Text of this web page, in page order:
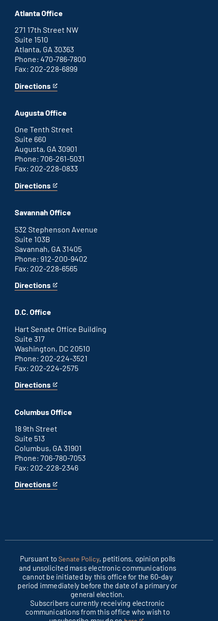
Atlanta Office
271 17th Street NW
Suite 1510
Atlanta, GA 30363
Phone: 470-786-7800
Fax: 202-228-6899
Directions
for
office
This
an
external
link
Augusta Office
One Tenth Street
Suite 660
Augusta, GA 30901
Phone: 706-261-5031
Fax: 202-228-0833
Directions
for
office
This
an
link
Savannah Office
532 Stephenson Avenue
Suite 103B
Savannah, GA 31405
Phone: 912-200-9402
Fax: 202-228-6565
Directions
for
office
This
an
link
D.C. Office
Hart Senate Office Building
Suite 317
Washington, DC 20510
Phone: 202-224-3521
Fax: 202-224-2575
Directions
for
D.C.
office
This
an
external
link
Columbus Office
18 9th Street
Suite 513
Columbus, GA 31901
Phone: 706-780-7053
Fax: 202-228-2346
Directions
for
This
Pursuant toSenate Policy, petitions, opinion polls
and unsolicited mass electronic communications
cannot be initiated by this office for the 60-day
period immediately before the date of a primary or
general election.
Subscribers currently receiving electronic
communications from this office who wish to